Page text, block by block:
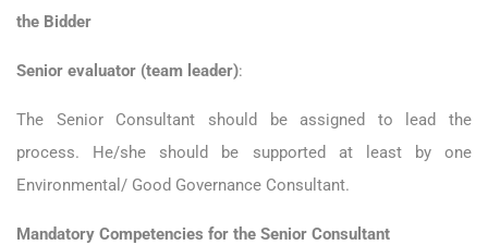
the Bidder
Senior evaluator (team leader):
The Senior Consultant should be assigned to lead the
process. He/she should be supported at least by one
Environmental/ Good Governance Consultant.
Mandatory Competencies for the Senior Consultant